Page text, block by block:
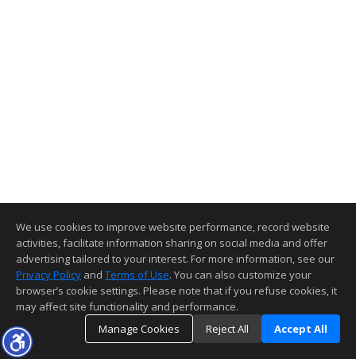
We use cookies to improve website performance, record website
activities, facilitate information sharing on social media and offer
advertising tailored to your interest. For more information, see our
Privacy Policy and Terms of Use. You can also customize your
browser’s cookie settings. Please note that if you refuse cookies, it
may affect site functionality and performance.
Manage Cookies
Reject All Accept All